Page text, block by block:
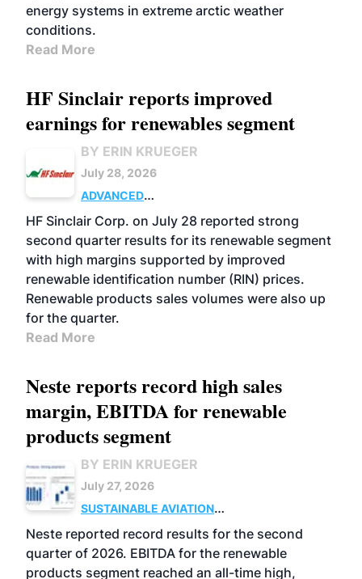
energy systems in extreme arctic weather
conditions.
Read More
HF Sinclair reports improved
earnings for renewables segment
BY ERIN KRUEGER
July 28, 2026
ADVANCED
BIOFUELS
BUSINESS OPERATIONS
HF Sinclair Corp. on July 28 reported strong
second quarter results for its renewable segment
with high margins supported by improved
renewable identification number (RIN) prices.
Renewable products sales volumes were also up
for the quarter.
Read More
Neste reports record high sales
margin, EBITDA for renewable
products segment
BY ERIN KRUEGER
July 27, 2026
SUSTAINABLE AVIATION
FUELS
BUSINESS OPERATIONS
ADVANCED
BIOFUELS
Neste reported record results for the second
quarter of 2026. EBITDA for the renewable
products segment reached an all-time high,